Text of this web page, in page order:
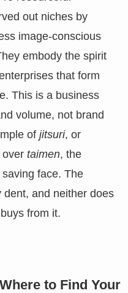
out niches by
image-conscious
embody the spirit
that form
This is a business
volume, not brand
of jitsuri, or
over taimen, the
face. The
dent, and neither does
from it.
to Find Your